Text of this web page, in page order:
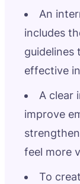
An
includes
guidelines
effective
A clear
improve
feel more
To